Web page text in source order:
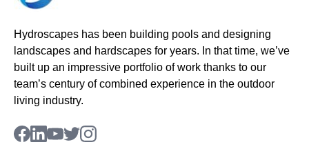
Hydroscapes has been building pools and designing
landscapes and hardscapes for years. In that time, we’ve
built up an impressive portfolio of work thanks to our
team’s century of combined experience in the outdoor
living industry.